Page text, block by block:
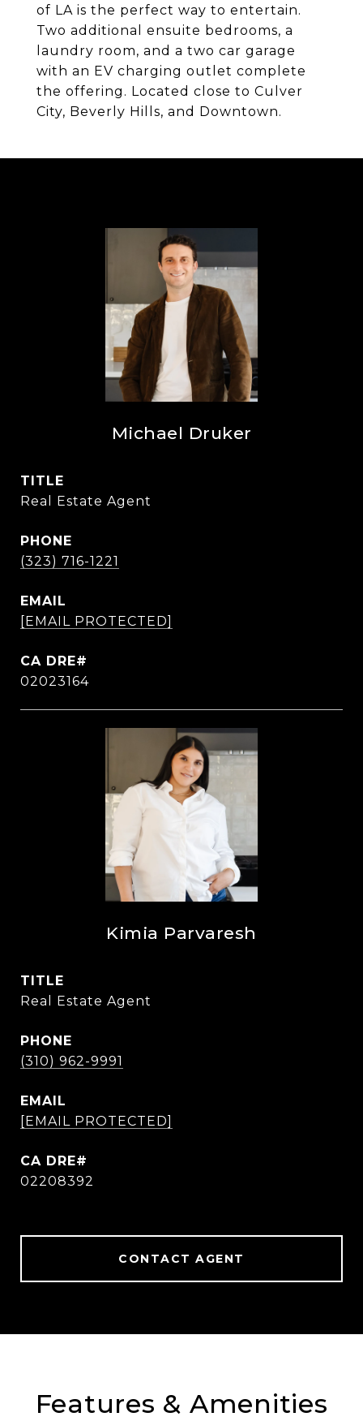
of LA is the perfect way to entertain.
Two additional ensuite bedrooms, a
laundry room, and a two car garage
with an EV charging outlet complete
the offering. Located close to Culver
City, Beverly Hills, and Downtown.
Michael Druker
TITLE
Real Estate Agent
PHONE
(323) 716-1221
EMAIL
[EMAIL PROTECTED]
02023164
Kimia Parvaresh
TITLE
Real Estate Agent
PHONE
(310) 962-9991
EMAIL
[EMAIL PROTECTED]
02208392
CONTACT AGENT
Features & Amenities